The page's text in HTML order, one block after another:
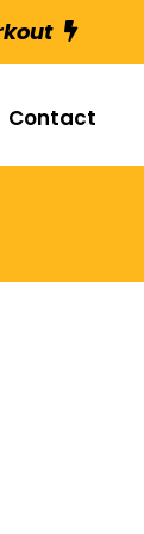
Contact